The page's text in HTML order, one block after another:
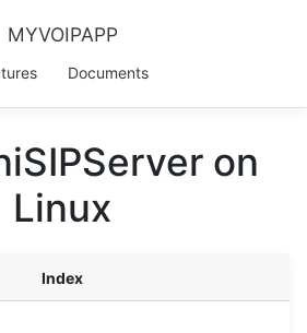
MYVOIPAPP
Documents
on
Linux
Index